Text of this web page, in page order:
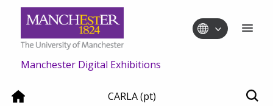
Manchester Digital Exhibitions
CARLA (pt)